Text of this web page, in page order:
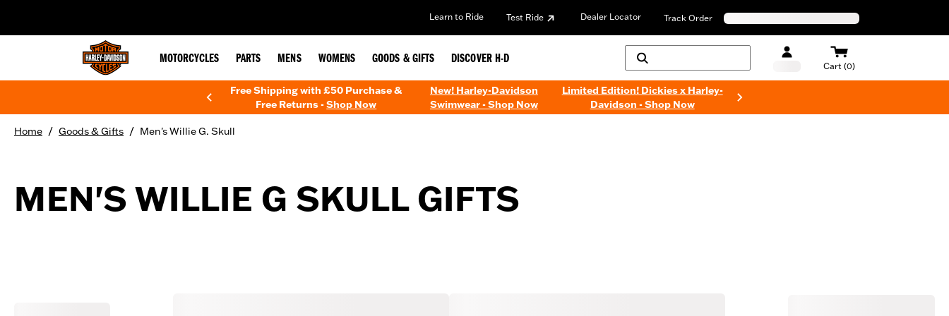
Learn to Ride Test Ride Dealer Locator Track Order
MOTORCYCLES PARTS MENS WOMENS GOODS & GIFTS DISCOVER H-D
Cart (0)
Free Shipping with £50 Purchase &
Free Returns -Shop Now
New! Harley-Davidson
Swimwear - Shop Now
Limited Edition! Dickies x Harley-
Davidson - Shop Now
Home / Goods & Gifts / Men's Willie G. Skull
MEN'S WILLIE G SKULL GIFTS